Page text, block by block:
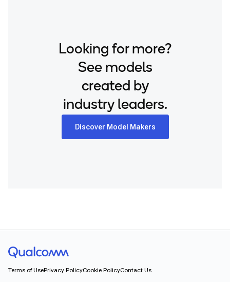
Looking for more?
See models
created by
industry leaders.
Discover Model Makers
Terms of UsePrivacy PolicyCookie PolicyContact Us